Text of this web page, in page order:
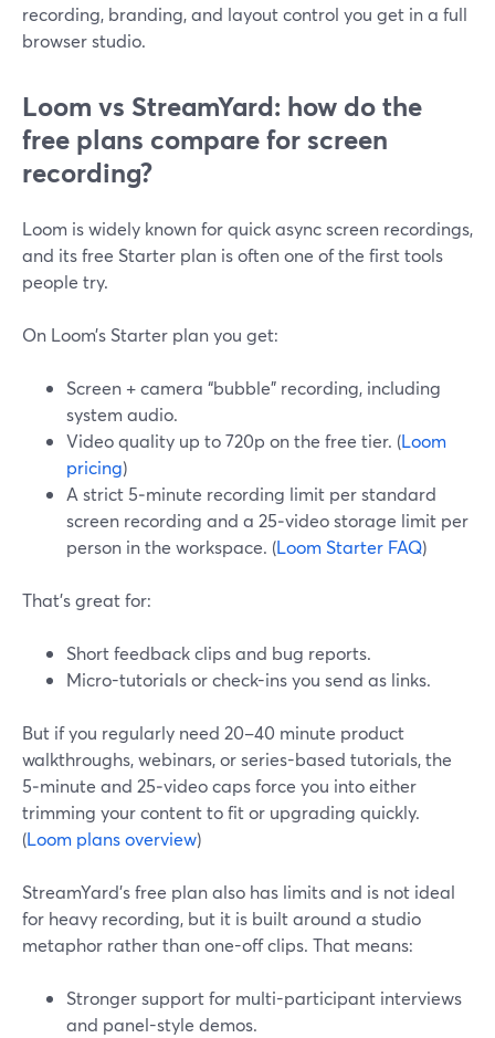
recording, branding, and layout control you get in a full
browser studio.
Loom vs StreamYard: how do the
free plans compare for screen
recording?
Loom is widely known for quick async screen recordings,
and its free Starter plan is often one of the first tools
people try.
On Loom’s Starter plan you get:
Screen + camera “bubble” recording, including
system audio.
Video quality up to 720p on the free tier. (Loom
pricing)
A strict 5‑minute recording limit per standard
screen recording and a 25‑video storage limit per
person in the workspace. (Loom Starter FAQ)
That’s great for:
Short feedback clips and bug reports.
Micro-tutorials or check-ins you send as links.
But if you regularly need 20–40 minute product
walkthroughs, webinars, or series-based tutorials, the
5‑minute and 25‑video caps force you into either
trimming your content to fit or upgrading quickly.
(Loom plans overview)
StreamYard’s free plan also has limits and is not ideal
for heavy recording, but it is built around a studio
metaphor rather than one-off clips. That means:
Stronger support for multi-participant interviews
and panel-style demos.